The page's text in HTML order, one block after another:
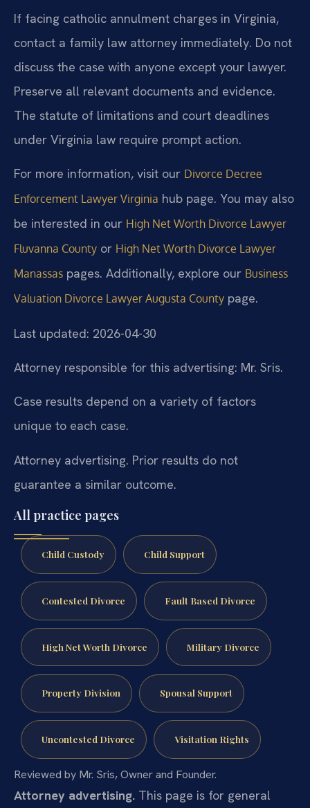
If facing catholic annulment charges in Virginia,
contact a family law attorney immediately. Do not
discuss the case with anyone except your lawyer.
Preserve all relevant documents and evidence.
The statute of limitations and court deadlines
under Virginia law require prompt action.
For more information, visit our Divorce Decree
Enforcement Lawyer Virginia hub page. You may also
be interested in our High Net Worth Divorce Lawyer
Fluvanna County or High Net Worth Divorce Lawyer
Manassas pages. Additionally, explore our Business
Valuation Divorce Lawyer Augusta County page.
Last updated: 2026-04-30
Attorney responsible for this advertising: Mr. Sris.
Case results depend on a variety of factors
unique to each case.
Attorney advertising. Prior results do not
guarantee a similar outcome.
All practice pages
Child Custody Child Support
Contested Divorce Fault Based Divorce
High Net Worth Divorce Military Divorce
Property Division Spousal Support
Uncontested Divorce Visitation Rights
Reviewed by Mr. Sris, Owner and Founder.
Attorney advertising. This page is for general